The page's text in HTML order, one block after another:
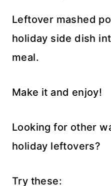
Leftover mashed
holiday side dish
meal.
Make it and enjoy!
Looking for other
holiday leftovers?
Try these: